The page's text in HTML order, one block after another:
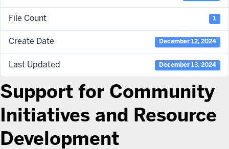
File Count 1
Create Date December 12, 2024
Last Updated December 13, 2024
Support for Community
Initiatives and Resource
Development